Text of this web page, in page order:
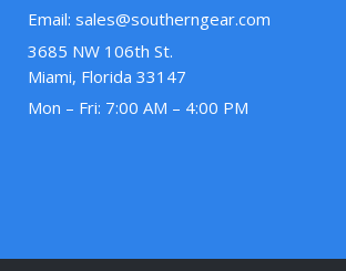
Email: sales@southerngear.com
3685 NW 106th St.
Miami, Florida 33147
Mon – Fri: 7:00 AM – 4:00 PM